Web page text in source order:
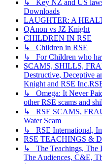
↳ Key NZ and US
Downloads
LAUGHTER: A
QAnon vs JZ Knight
CHILDREN IN RSE
↳ Children in RSE
↳ For Children who
SCAMS, SHILLS,
Destructive, Deceptive
Knight and RSE
↳ Omega: It Never
other RSE scams and
↳ RSE SCAMS,
Water Scam
↳ RSE International,
RSE TEACHINGS &
↳ The Teachings, The
The Audiences, C&E,